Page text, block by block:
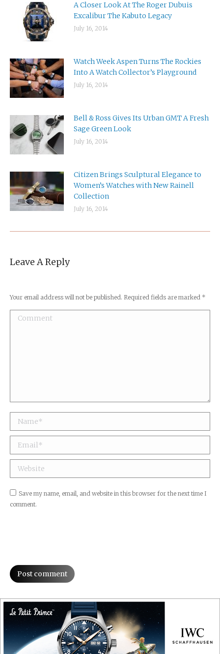
A Closer Look At The Roger Dubuis
Excalibur The Kabuto Legacy
July 16, 2014
Watch Week Aspen Turns The Rockies
Into A Watch Collector’s Playground
July 16, 2014
Bell & Ross Gives Its Urban GMT A Fresh
Sage Green Look
July 16, 2014
Citizen Brings Sculptural Elegance to
Women’s Watches with New Rainell
Collection
July 16, 2014
Leave A Reply
Your email address will not be published. Required fields are marked *
Comment
Name *
Email *
Website
Save my name, email, and website in this browser for the next time I
comment.
Post comment